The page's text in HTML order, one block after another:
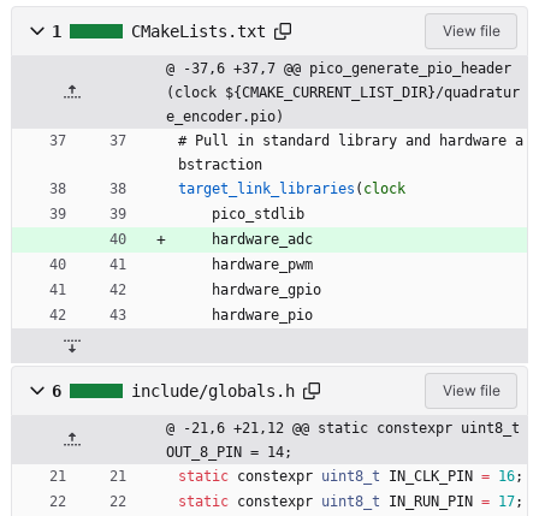
1 CMakeLists.txt View file
@ -37,6 +37,7 @@ pico_generate_pio_header
(clock ${CMAKE_CURRENT_LIST_DIR}/quadratur
e_encoder.pio)
# Pul l i n standard l i brary and hardware a
bst raction
target_link_libraries ( clock
pi co std l i b
hardware ad c
hardware pwm
hardware gpio
hardware pio
6 include/globals.h View file
@ -21,6 +21,12 @@ static constexpr uint8_t
OUT_8_PIN = 14;
static constexpr uint8_t IN_CLK_PIN = 16;
static constexpr uint8_t IN_RUN_PIN = 17;